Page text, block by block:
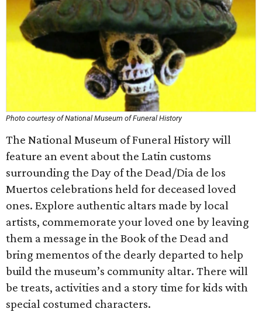
Photo courtesy of National Museum of Funeral History
The National Museum of Funeral History will
feature an event about the Latin customs
surrounding the Day of the Dead/Dia de los
Muertos celebrations held for deceased loved
ones. Explore authentic altars made by local
artists, commemorate your loved one by leaving
them a message in the Book of the Dead and
bring mementos of the dearly departed to help
build the museum’s community altar. There will
be treats, activities and a story time for kids with
special costumed characters.